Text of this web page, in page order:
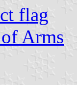
flag
Arms